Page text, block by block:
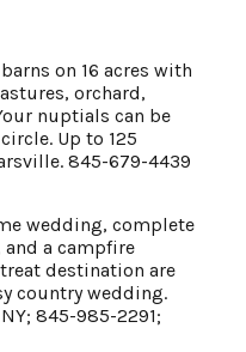
on 16 acres with
orchard,
nuptials can be
Up to 125
845-679-4439
wedding, complete
and a campfire
destination are
country wedding.
845-985-2291;